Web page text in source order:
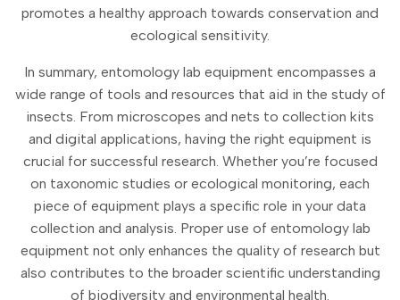
promotes a healthy approach towards conservation and
ecological sensitivity.
In summary, entomology lab equipment encompasses a
wide range of tools and resources that aid in the study of
insects. From microscopes and nets to collection kits
and digital applications, having the right equipment is
crucial for successful research. Whether you’re focused
on taxonomic studies or ecological monitoring, each
piece of equipment plays a specific role in your data
collection and analysis. Proper use of entomology lab
equipment not only enhances the quality of research but
also contributes to the broader scientific understanding
of biodiversity and environmental health.